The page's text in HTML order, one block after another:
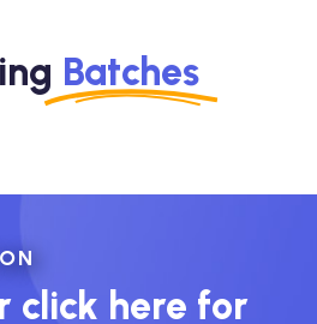
Batches
click here for